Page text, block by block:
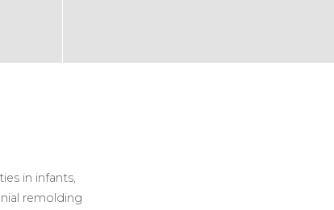
in infants,
remolding